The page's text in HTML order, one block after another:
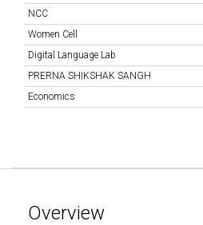
NCC
Women Cell
Digital Language Lab
PRERNA SHIKSHAK SANGH
Economics
Overview